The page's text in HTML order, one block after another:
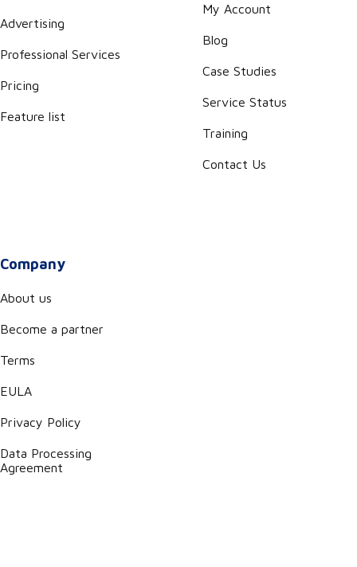
Advertising
Professional Services
Pricing
Feature list
My Account
Blog
Case Studies
Service Status
Training
Contact Us
Company
About us
Become a partner
Terms
EULA
Privacy Policy
Data Processing
Agreement